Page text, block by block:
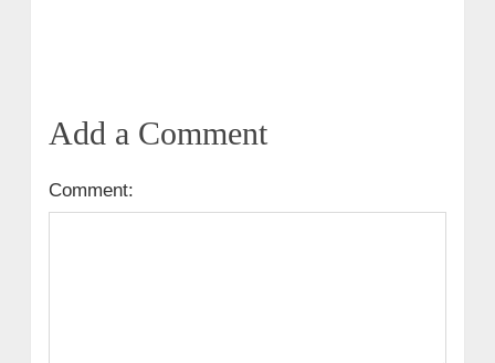
Add a Comment
Comment: